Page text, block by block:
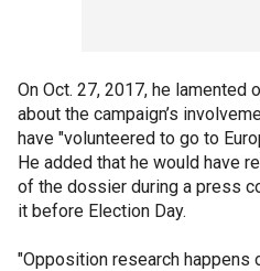
On Oct. 27, 2017, he lamented
about the campaign’s
have "volunteered to go to
He added that he would have
of the dossier during a press
it before Election Day.
"Opposition research happens